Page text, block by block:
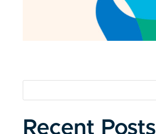
Recent Posts